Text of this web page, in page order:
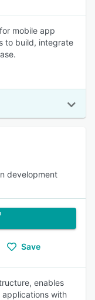
mobile app
to build, integrate
development
Save
enables
applications with